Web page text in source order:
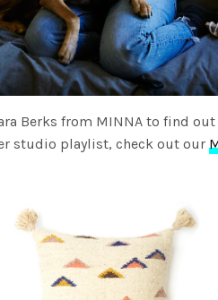
Berks from MINNA to find
studio playlist, check out our